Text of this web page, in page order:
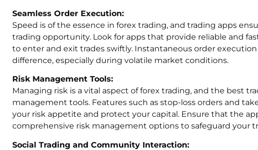
Seamless Order Execution:
Speed is of the essence in forex trading, and trading apps
trading opportunity. Look for apps that provide reliable and
to enter and exit trades swiftly. Instantaneous order
difference, especially during volatile market conditions.
Risk Management Tools:
Managing risk is a vital aspect of forex trading, and the best
management tools. Features such as stop-loss orders and
your risk appetite and protect your capital. Ensure that the
comprehensive risk management options to safeguard your
Social Trading and Community Interaction: